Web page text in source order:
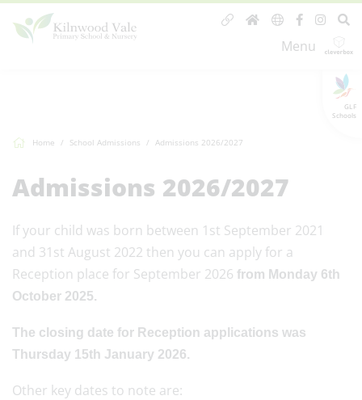
GLF
Schools
Menu
Home School Admissions Admissions 2026/2027
Admissions 2026/2027
If your child was born between 1st September 2021
and 31st August 2022 then you can apply for a
Reception place for September 2026 from Monday 6th
October 2025.
The closing date for Reception applications was
Thursday 15th January 2026.
Other key dates to note are: